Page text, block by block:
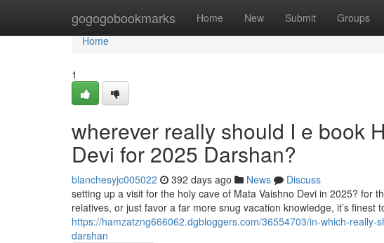
gogogobookmarks Home New Submit Groups
Home
Home
1
wherever really should I e book
Devi for 2025 Darshan?
blanchesyjc005022 392 days ago News
Discuss
setting up a visit for the holy cave of Mata Vaishno Devi in 2025? for
relatives, or just favor a far more snug vacation knowledge, it’s finest
https://hamzatzng666062.dgbloggers.com/36554703/in-which-
darshan